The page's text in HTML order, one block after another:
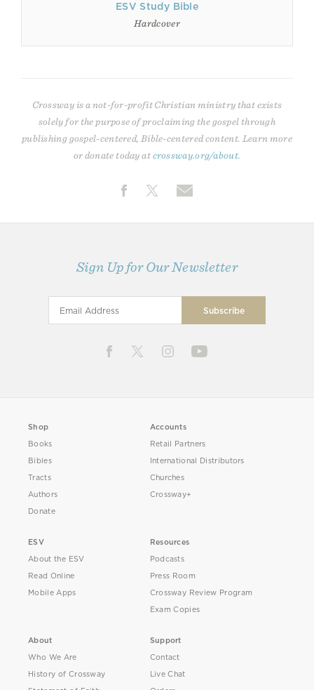
ESV Study Bible
Hardcover
Crossway is a not-for-profit Christian ministry that exists
solely for the purpose of proclaiming the gospel through
publishing gospel-centered, Bible-centered content. Learn more
or donate today atcrossway.org/about
Sign Up for Our Newsletter
Shop
Books
Bibles
Tracts
Authors
Donate
Accounts
Retail Partners
International Distributors
Churches
Crossway+
ESV
About the ESV
Read Online
Mobile Apps
Resources
Podcasts
Press Room
Crossway Review Program
Exam Copies
About
Who We Are
History of Crossway
Support
Contact
Live Chat